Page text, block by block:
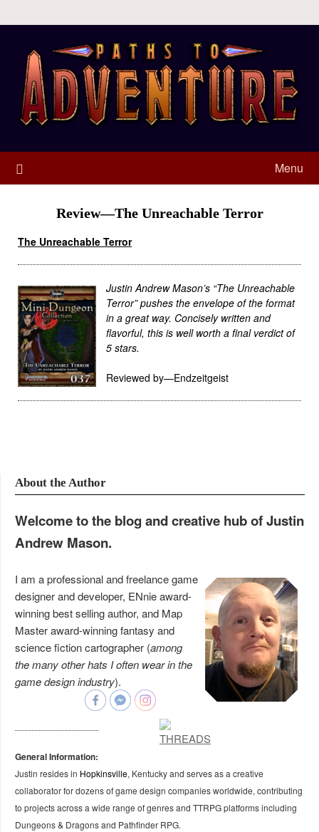
Menu
Review—The Unreachable Terror
The Unreachable Terror
Justin Andrew Mason’s “The Unreachable
Terror” pushes the envelope of the format
in a great way. Concisely written and
flavorful, this is well worth a final verdict of
5 stars.
Reviewed by—Endzeitgeist
About the Author
Welcome to the blog and creative hub of Justin
Andrew Mason.
I am a professional and freelance game
designer and developer, ENnie award-
winning best selling author, and Map
Master award-winning fantasy and
science fiction cartographer (among
the many other hats I often wear in the
game design industry).
General Information:
Justin resides in Hopkinsville, Kentucky and serves as a creative
collaborator for dozens of game design companies worldwide, contributing
to projects across a wide range of genres and TTRPG platforms including
Dungeons & Dragons and Pathfinder RPG.